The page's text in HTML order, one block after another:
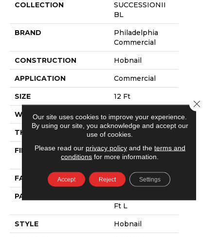
COLLECTION
SUCCESSIONII
BL
BRAND
Philadelphia
Commercial
CONSTRUCTION Hobnail
APPLICATION Commercial
SIZE 12 Ft
WIDTH 12 Ft
THICKNESS 0.138 In
FIBER
High Uv
Polypropylene
FACE WEIGHT 43.9 Oz/yd²
PATTERN REPEAT
Ft L
STYLE Hobnail
Our site uses cookies to improve your experience.
By using our site, you acknowledge and accept our
use of cookies.
Please read our privacy policyand the terms and
conditions for more information.
Accept Reject Settings
Close